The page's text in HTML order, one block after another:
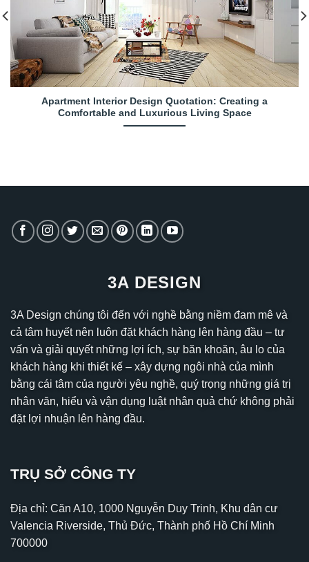
Apartment Interior Design Quotation: Creating a
Comfortable and Luxurious Living Space
3A DESIGN
3A Design chúng tôi đến với nghề bằng niềm đam mê và
cả tâm huyết nên luôn đặt khách hàng lên hàng đầu – tư
vấn và giải quyết những lợi ích, sự băn khoăn, âu lo của
khách hàng khi thiết kế – xây dựng ngôi nhà của mình
bằng cái tâm của người yêu nghề, quý trọng những giá trị
nhân văn, hiểu và vận dụng luật nhân quả chứ không phải
đặt lợi nhuận lên hàng đầu.
TRỤ SỞ CÔNG TY
Địa chỉ: Căn A10, 1000 Nguyễn Duy Trinh, Khu dân cư
Valencia Riverside, Thủ Đức, Thành phố Hồ Chí Minh
700000